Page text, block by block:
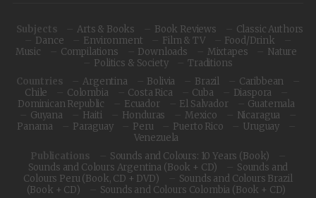
Subjects Arts & Books Book Reviews
Classic Authors
Dance
Environment Film & TV
Food/Drink
Music
Compilations Downloads Mixtapes
Nature
Politics & Society
Traditions
Countries
Argentina Bolivia Brazil
Caribbean
Chile
Colombia Costa Rica Cuba
Diaspora
Dominican Republic
Ecuador El Salvador
Guatemala
Guyana
Haiti Honduras Mexico
Nicaragua
Panama
Paraguay Peru Puerto Rico
Uruguay
Venezuela
Publications
Sounds and Colours: 10 Years (Book)
Sounds and Colours Argentina (Book + CD)
Sounds and
Colours Peru (Book, CD + DVD)
Sounds and Colours Brazil
(Book + CD)
Sounds and Colours Colombia (Book + CD)